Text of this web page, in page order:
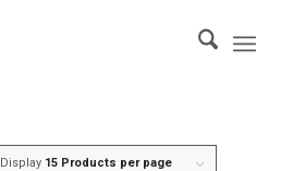
Display 15 Products per page